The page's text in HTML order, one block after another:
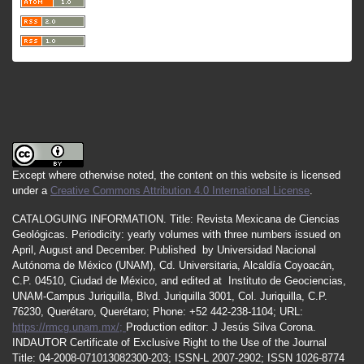
Except where otherwise noted, the content on this website is licensed
under a Creative Commons Attribution 4.0 International License.
CATALOGUING INFORMATION. Title: Revista Mexicana de Ciencias
Geológicas. Periodicity: yearly volumes with three numbers issued on
April , August and December. Published by Universidad Nacional
Autónoma de México (UNAM), Cd. Universitaria, Alcaldía Coyoacán,
C.P. 04510, Ciudad de México, and edited at Instituto de Geociencias,
UNAM-Campus Juriquilla, Blvd. Juriquilla 3001, Col. Juriquilla, C.P.
76230, Querétaro, Querétaro; Phone: +52 442-238-1104; URL:
https://rmcg.unam.mx/; Production editor: J Jesús Silva Corona.
INDAUTOR Certificate of Exclusive Right to the Use of the Journal
Title: 04-2008-071013082300-203; ISSN-L 2007-2902; ISSN 1026-8774